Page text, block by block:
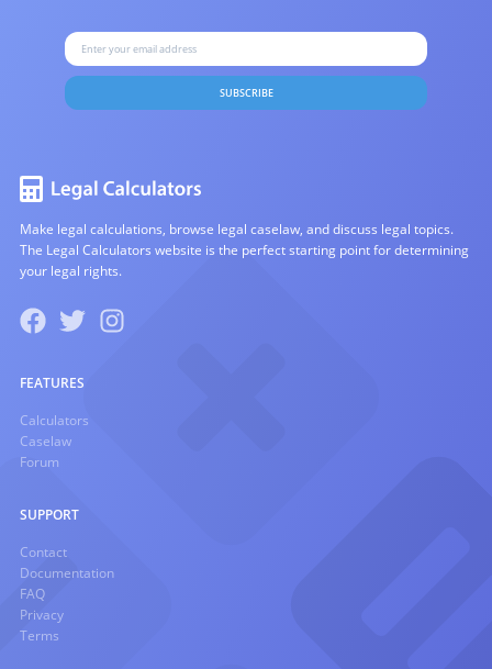
SUBSCRIBE
Make legal calculations, browse legal caselaw, and discuss legal topics.
The Legal Calculators website is the perfect starting point for determining
your legal rights.
FEATURES
Calculators
Caselaw
Forum
SUPPORT
Contact
Documentation
FAQ
Privacy
Terms